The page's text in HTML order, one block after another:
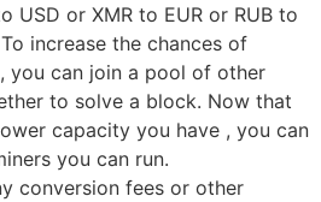
USD or XMR to EUR or RUB to
increase the chances of
you can join a pool of other
to solve a block. Now that
capacity you have , you can
you can run.
conversion fees or other